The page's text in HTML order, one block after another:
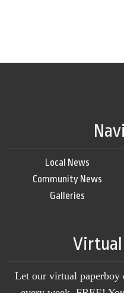
Local News
Community News
Galleries
Virtual
Let our virtual paperboy